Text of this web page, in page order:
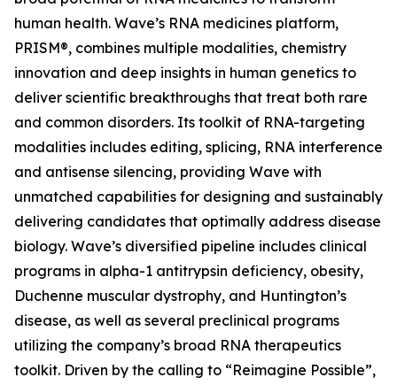
human health. Wave’s RNA medicines platform,
PRISM®, combines multiple modalities, chemistry
innovation and deep insights in human genetics to
deliver scientific breakthroughs that treat both rare
and common disorders. Its toolkit of RNA-targeting
modalities includes editing, splicing, RNA interference
and antisense silencing, providing Wave with
unmatched capabilities for designing and sustainably
delivering candidates that optimally address disease
biology. Wave’s diversified pipeline includes clinical
programs in alpha-1 antitrypsin deficiency, obesity,
Duchenne muscular dystrophy, and Huntington’s
disease, as well as several preclinical programs
utilizing the company’s broad RNA therapeutics
toolkit. Driven by the calling to “Reimagine Possible”,